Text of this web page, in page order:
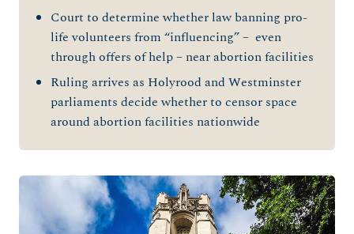
Court to determine whether law banning pro-
life volunteers from “influencing” – even
through offers of help – near abortion facilities
Ruling arrives as Holyrood and Westminster
parliaments decidewhether to censor space
around abortion facilities nationwide